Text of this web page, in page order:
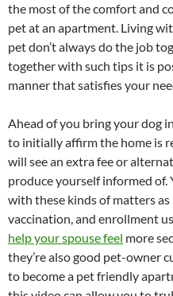
the most of the comfort and
pet at an apartment. Living
pet don’t always do the job
together with such tips it is
manner that satisfies your
Ahead of you bring your dog
to initially affirm the home is
will see an extra fee or
produce yourself informed of.
with these kinds of matters
vaccination, and enrollment
help your spouse feel more
they’re also good pet-owner
to become a pet friendly